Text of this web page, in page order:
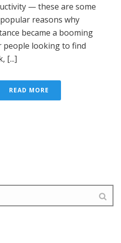
— these are some
reasons why
became a booming
people looking to find
[...]
READ MORE